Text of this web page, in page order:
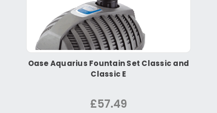
Oase Aquarius Fountain Set Classic and
Classic E
£57.49